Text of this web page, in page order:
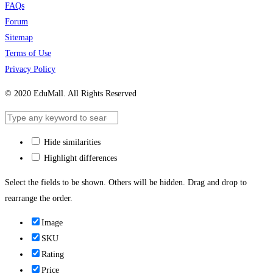
FAQs
Forum
Sitemap
Terms of Use
Privacy Policy
© 2020 EduMall. All Rights Reserved
Hide similarities
Highlight differences
Select the fields to be shown. Others will be hidden. Drag and drop to
rearrange the order.
Image
SKU
Rating
Price